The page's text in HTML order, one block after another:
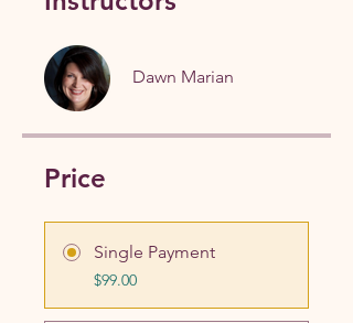
Dawn Marian
Price
Single Payment
$99.00